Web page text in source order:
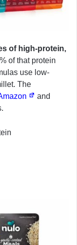
of high-protein,
of that protein
use low-
The
and